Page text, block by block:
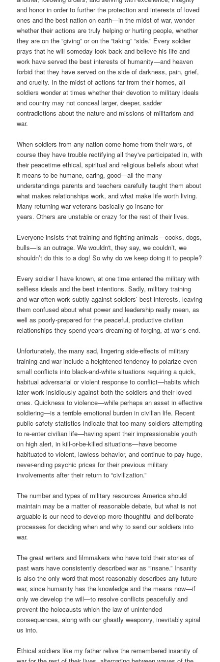
and honor in order to further the protection and interests of loved
ones and the best nation on earth—in the midst of war, wonder
whether their actions are truly helping or hurting people, whether
they are on the “giving” or on the “taking” “side.” Every soldier
prays that he will someday look back and believe his life and
work have served the best interests of humanity—and heaven
forbid that they have served on the side of darkness, pain, grief,
and cruelty. In the midst of actions far from their homes, all
soldiers wonder at times whether their devotion to military ideals
and country may not conceal larger, deeper, sadder
contradictions about the nature and missions of militarism and
war.
When soldiers from any nation come home from their wars, of
course they have trouble rectifying all they've participated in, with
their peacetime ethical, spiritual and religious beliefs about what
it means to be humane, caring, good—all the many
understandings parents and teachers carefully taught them about
what makes relationships work, and what make life worth living.
Many returning war veterans basically go insane for
years. Others are unstable or crazy for the rest of their lives.
Everyone insists that training and fighting animals—cocks, dogs,
bulls—is an outrage. We wouldn't, they say, we couldn’t, we
shouldn’t do this to a dog! So why do we keep doing it to people?
Every soldier I have known, at one time entered the military with
selfless ideals and the best intentions. Sadly, military training
and war often work subtly against soldiers’ best interests, leaving
them confused about what power and leadership really mean, as
well as poorly-prepared for the peaceful, productive civilian
relationships they spend years dreaming of forging, at war’s end.
Unfortunately, the many sad, lingering side-effects of military
training and war include a heightened tendency to polarize even
small conflicts into black-and-white situations requiring a quick,
habitual adversarial or violent response to conflict—habits which
later work insidiously against both the soldiers and their loved
ones. Quickness to violence—while perhaps an asset in effective
soldiering—is a terrible emotional burden in civilian life. Recent
public-safety statistics indicate that too many soldiers attempting
to re-enter civilian life—having spent their impressionable youth
on high alert, in kill-or-be-killed situations—have become
habituated to violent, lawless behavior, and continue to pay huge,
never-ending psychic prices for their previous military
involvements after their return to “civilization.”
The number and types of military resources America should
maintain may be a matter of reasonable debate, but what is not
arguable is our need to develop more thoughtful and deliberate
processes for deciding when and why to send our soldiers into
war.
The great writers and filmmakers who have told their stories of
past wars have consistently described war as “insane.” Insanity
is also the only word that most reasonably describes any future
war, since humanity has the knowledge and the means now—if
only we develop the will—to resolve conflicts peacefully and
prevent the holocausts which the law of unintended
consequences, along with our ghastly weaponry, inevitably spiral
us into.
Ethical soldiers like my father relive the remembered insanity of